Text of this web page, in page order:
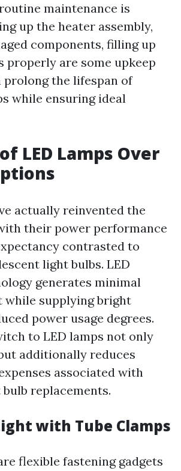
maintenance is
up the heater assembly,
components, filling up
properly are some upkeep
prolong the lifespan of
while ensuring ideal
LED Lamps Over
actually reinvented the
their power performance
contrasted to
light bulbs. LED
generates minimal
while supplying bright
power usage degrees.
to LED lamps not only
additionally reduces
associated with
replacements.
with Tube Clamps
flexible fastening gadgets